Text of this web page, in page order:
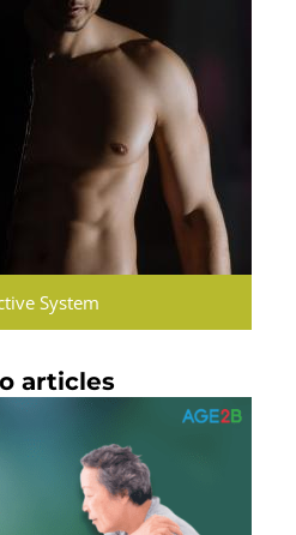
System
articles